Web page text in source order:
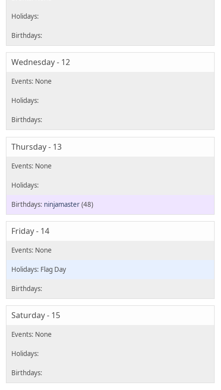
Wednesday - 12
Thursday - 13
ninjamaster(48)
Friday - 14
Flag Day
Saturday - 15